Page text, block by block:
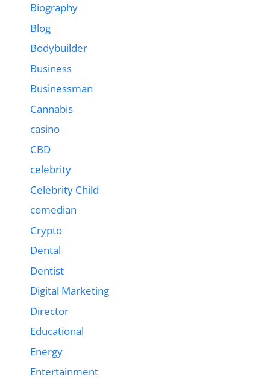
Biography
Blog
Bodybuilder
Business
Businessman
Cannabis
casino
CBD
celebrity
Celebrity Child
comedian
Crypto
Dental
Dentist
Digital Marketing
Director
Educational
Energy
Entertainment